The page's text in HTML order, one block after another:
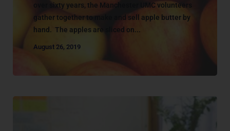
over sixty years, the Manchester UMC volunteers
gather together to make and sell apple butter by
hand. The apples are sliced on...
August 26, 2019